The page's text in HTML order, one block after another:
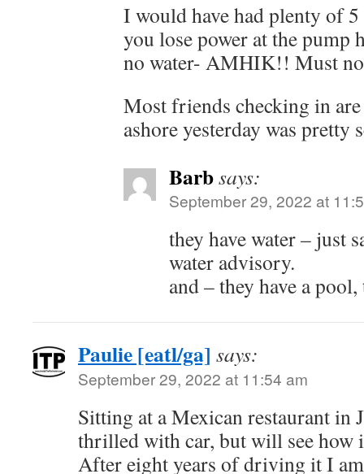
I would have had plenty of
you lose power at the pump
no water- AMHIK!! Must
Most friends checking in
ashore yesterday was pretty
Barbsays:
September 29, 2022 at
they have water – just
water advisory.
and – they have a
Paulie [eatl/ga] says:
September 29, 2022 at 11:54 am
Sitting at a Mexican restaurant in
thrilled with car, but will see how
After eight years of driving it I